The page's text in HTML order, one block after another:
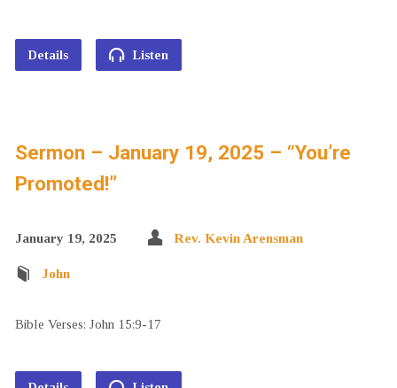
Details Listen
Sermon – January 19, 2025 – “You’re
Promoted!”
January 19, 2025 Rev. Kevin Arensman
John
Bible Verses: John 15:9-17